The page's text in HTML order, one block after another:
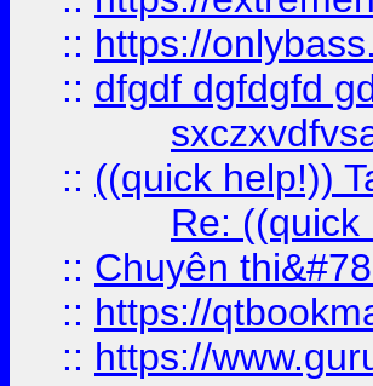
:: https://
:: dfgdf dgfdgfd
:: ((quick help!))
Re:
:: Chuyên
:: https://
:: https://